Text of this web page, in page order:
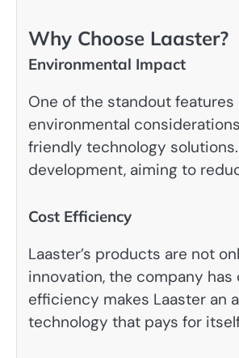
Why Choose Laaster?
Environmental Impact
One of the standout
environmental
friendly technology
development, aiming to
Cost Efficiency
Laaster’s products are not
innovation, the company
efficiency makes Laaster an
technology that pays for